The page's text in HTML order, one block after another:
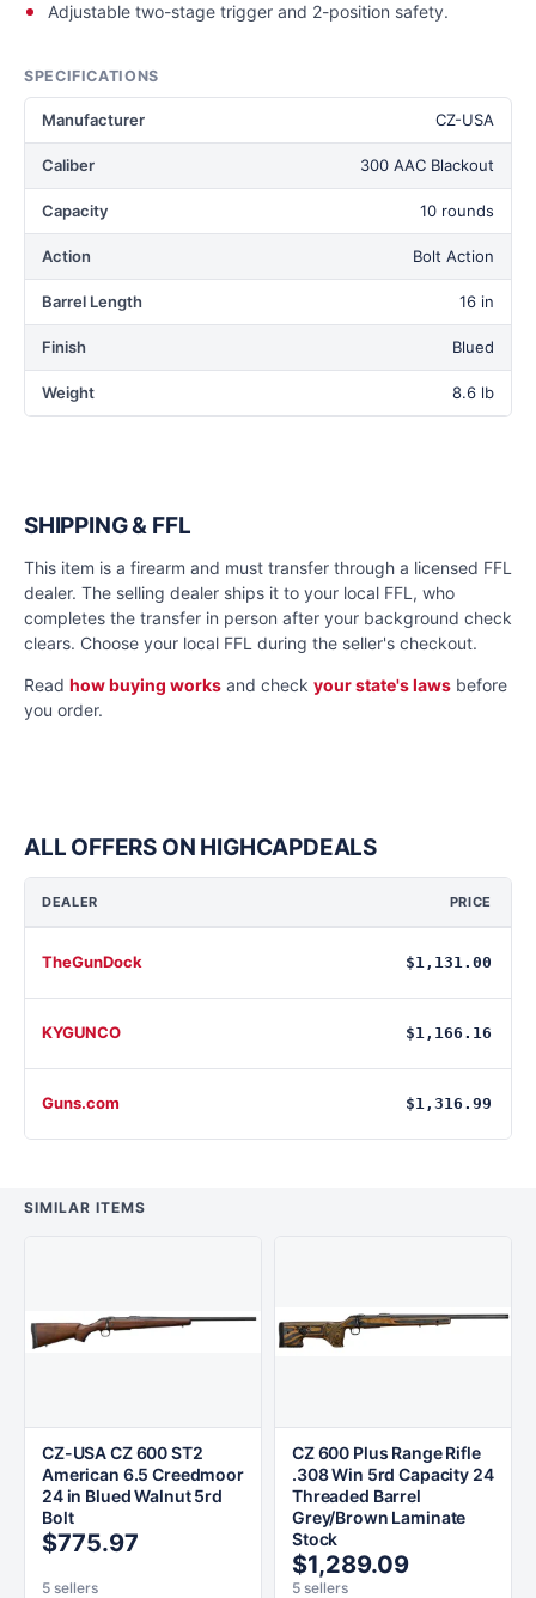
Adjustable two-stage trigger and 2-position safety.
SPECIFICATIONS
Manufacturer CZ-USA
Caliber 300 AAC Blackout
Capacity 10 rounds
Action Bolt Action
Barrel Length 16 in
Finish Blued
Weight 8.6 lb
SHIPPING & FFL
This item is a firearm and must transfer through a licensed FFL
dealer. The selling dealer ships it to your local FFL, who
completes the transfer in person after your background check
clears. Choose your local FFL during the seller's checkout.
Read how buying works and check your state's laws before
you order.
ALL OFFERS ON HIGHCAPDEALS
DEALER PRICE
TheGunDock $1,131.00
KYGUNCO $1,166.16
Guns.com $1,316.99
SIMILAR ITEMS
CZ-USA CZ 600 ST2
American 6.5 Creedmoor
24 in Blued Walnut 5rd
Bolt
$775.97
5 sellers
CZ 600 Plus Range Rifle
.308 Win 5rd Capacity 24
Threaded Barrel
Grey/Brown Laminate
Stock
$1,289.09
5 sellers